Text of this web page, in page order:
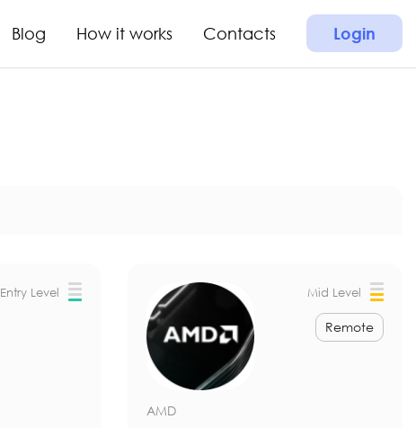
Blog How it works Contacts Login
Entry Level Mid Level
Remote
AMD